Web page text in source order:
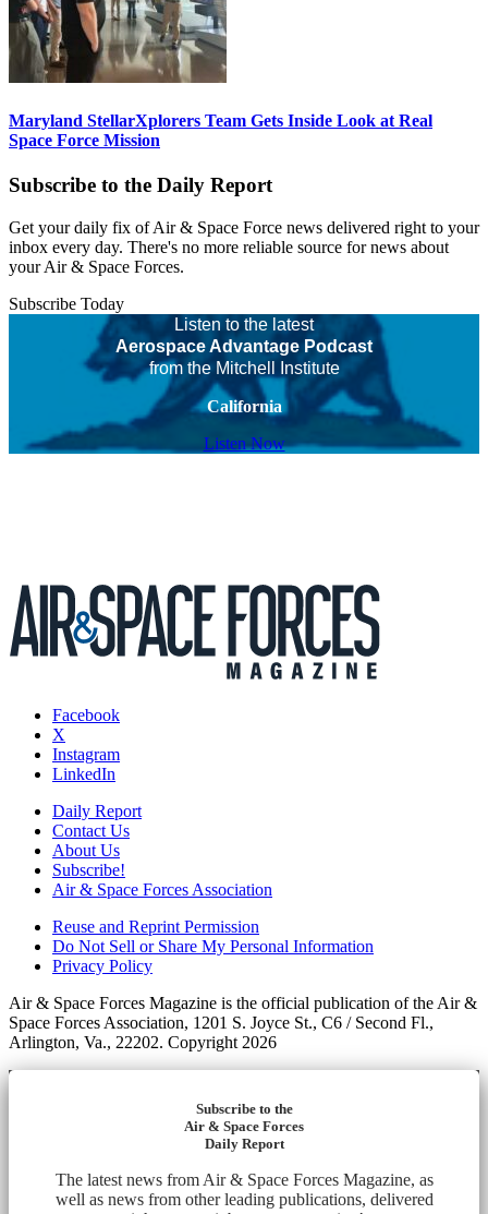
Maryland StellarXplorers Team Gets Inside Look at Real
Space Force Mission
Subscribe to the Daily Report
Get your daily fix of Air & Space Force news delivered right to your
inbox every day. There's no more reliable source for news about
your Air & Space Forces.
Subscribe Today
Listen to the latest
Aerospace Advantage Podcast
from the Mitchell Institute
California
Listen Now
Facebook
X
Instagram
LinkedIn
Daily Report
Contact Us
About Us
Subscribe!
Air & Space Forces Association
Reuse and Reprint Permission
Do Not Sell or Share My Personal Information
Privacy Policy
Air & Space Forces Magazine is the official publication of the Air &
Space Forces Association, 1201 S. Joyce St., C6 / Second Fl.,
Arlington, Va., 22202. Copyright 2026
Subscribe to the
Air & Space Forces
Daily Report
The latest news from Air & Space Forces Magazine, as
well as news from other leading publications, delivered